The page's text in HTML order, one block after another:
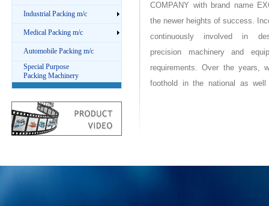
Industrial Packing m/c
Medical Packing m/c
Automobile Packing m/c
Special Purpose
Packing Machinery
COMPANY with brand name
the newer heights of success.
continuously involved in
precision machinery and
requirements. Over the years,
foothold in the national as